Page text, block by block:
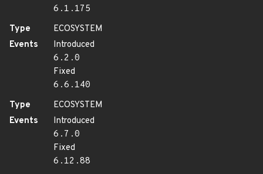
6.1.175
Type
ECOSYSTEM
Events
Introduced
6.2.0
Fixed
6.6.140
Type
ECOSYSTEM
Events
Introduced
6.7.0
Fixed
6.12.88